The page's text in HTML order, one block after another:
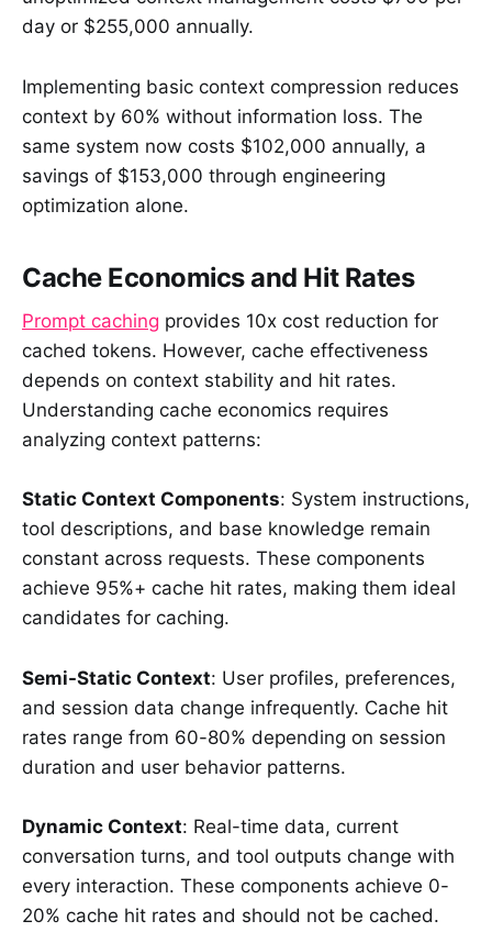
day or $255,000 annually.
Implementing basic context compression reduces
context by 60% without information loss. The
same system now costs $102,000 annually, a
savings of $153,000 through engineering
optimization alone.
Cache Economics and Hit Rates
Prompt caching provides 10x cost reduction for
cached tokens. However, cache effectiveness
depends on context stability and hit rates.
Understanding cache economics requires
analyzing context patterns:
Static Context Components: System instructions,
tool descriptions, and base knowledge remain
constant across requests. These components
achieve 95%+ cache hit rates, making them ideal
candidates for caching.
Semi-Static Context: User profiles, preferences,
and session data change infrequently. Cache hit
rates range from 60-80% depending on session
duration and user behavior patterns.
Dynamic Context: Real-time data, current
conversation turns, and tool outputs change with
every interaction. These components achieve 0-
20% cache hit rates and should not be cached.